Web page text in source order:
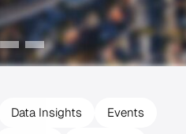
Data Insights
Events